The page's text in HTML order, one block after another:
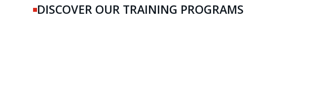
DISCOVER OUR TRAINING PROGRAMS